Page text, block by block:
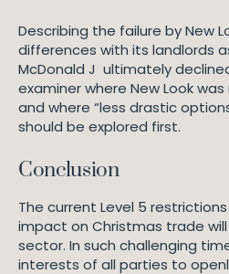
Describing the failure by New
differences with its landlords
McDonald J ultimately
examiner where New Look
and where “less drastic
should be explored first.
Conclusion
The current Level 5
impact on Christmas trade
sector. In such challenging
interests of all parties to